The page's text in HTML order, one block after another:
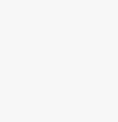
Suburbs